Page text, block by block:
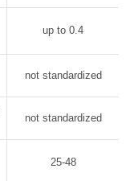
up to 0.4
not standardized
not standardized
25-48